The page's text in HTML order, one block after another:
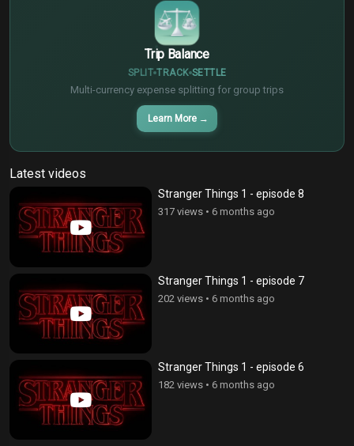
Trip Balance
SPLIT TRACK SETTLE
Multi-currency expense splitting for group trips
Learn More →
Latest videos
Stranger Things 1 - episode 8
317 views • 6 months ago
Stranger Things 1 - episode 7
202 views • 6 months ago
Stranger Things 1 - episode 6
182 views • 6 months ago